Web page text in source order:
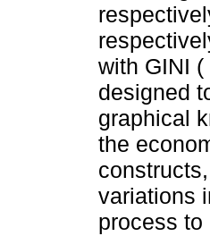
with GINI (
designed
graphical
the
variations
process to